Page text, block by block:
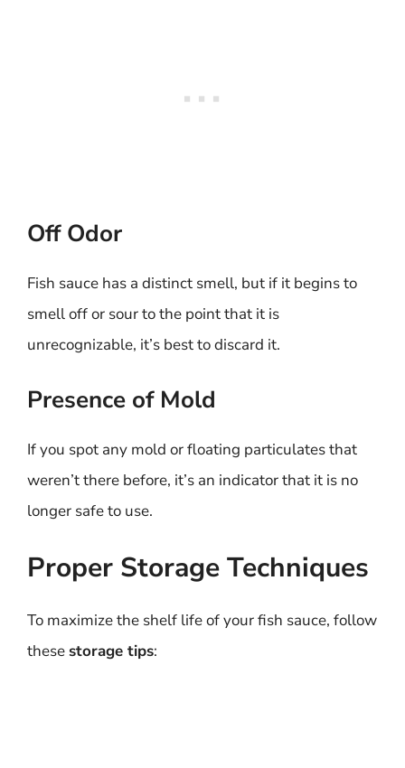
Off Odor
Fish sauce has a distinct smell, but if it begins to
smell off or sour to the point that it is
unrecognizable, it’s best to discard it.
Presence of Mold
If you spot any mold or floating particulates that
weren’t there before, it’s an indicator that it is no
longer safe to use.
Proper Storage Techniques
To maximize the shelf life of your fish sauce, follow
these storage tips: